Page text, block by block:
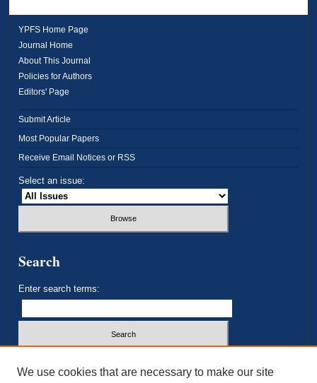
YPFS Home Page
Journal Home
About This Journal
Policies for Authors
Editors' Page
Submit Article
Most Popular Papers
Receive Email Notices or RSS
Select an issue:
Search
Enter search terms:
We use cookies that are necessary to make our site